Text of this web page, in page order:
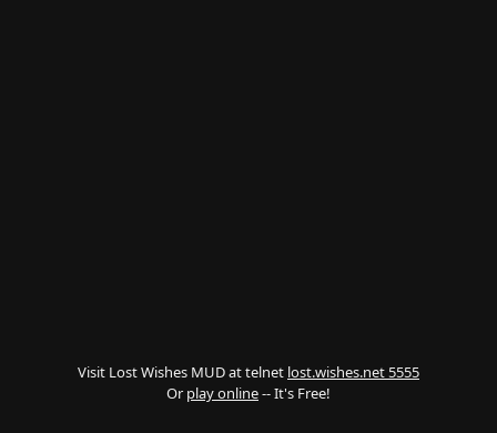
Visit Lost Wishes MUD at telnet lost.wishes.net 5555
Or play online-- It's Free!